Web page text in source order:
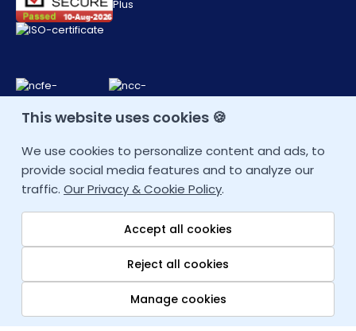
This website uses cookies 🍪
We use cookies to personalize content and ads, to
provide social media features and to analyze our
traffic. Our Privacy & Cookie Policy.
Accept all cookies
Reject all cookies
Manage cookies
+44 207 9934928 (UK)
info@fortray.com